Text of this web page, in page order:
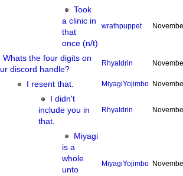
Took
a clinic in
that
once (n/t)
wrathpuppet
Whats the four digits on
discord handle?
Rhyaldrin
I resent that. MiyagiYojimbo
I didn't
include you in
that.
Rhyaldrin
Miyagi
is a
whole
unto
MiyagiYojimbo